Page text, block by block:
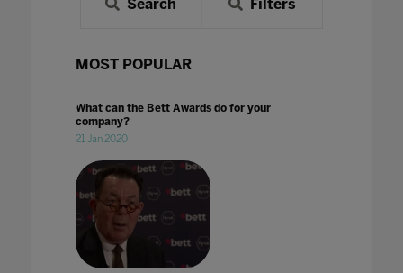
Search Filters
MOST POPULAR
What can the Bett Awards do for your
company?
21 Jan 2020